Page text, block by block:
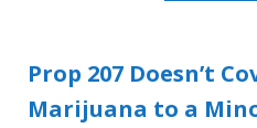
Prop 207 Doesn’t
Marijuana to a